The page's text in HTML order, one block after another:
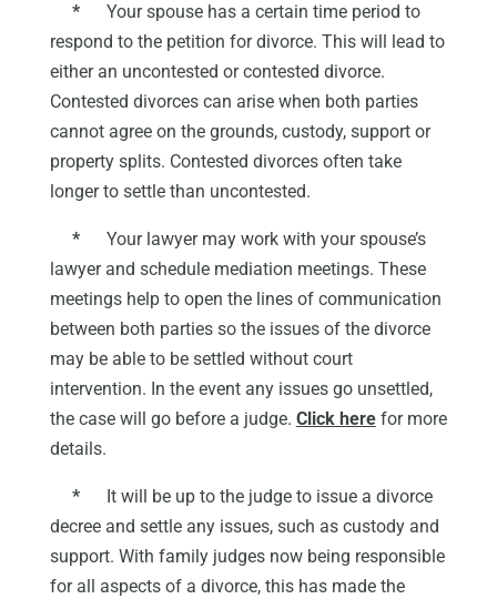
*
Your spouse has a certain time period to
respond to the petition for divorce. This will lead to
either an uncontested or contested divorce.
Contested divorces can arise when both parties
cannot agree on the grounds, custody, support or
property splits. Contested divorces often take
longer to settle than uncontested.
*
Your lawyer may work with your spouse’s
lawyer and schedule mediation meetings. These
meetings help to open the lines of communication
between both parties so the issues of the divorce
may be able to be settled without court
intervention. In the event any issues go unsettled,
the case will go before a judge. Click herefor more
details.
*
It will be up to the judge to issue a divorce
decree and settle any issues, such as custody and
support. With family judges now being responsible
for all aspects of a divorce, this has made the